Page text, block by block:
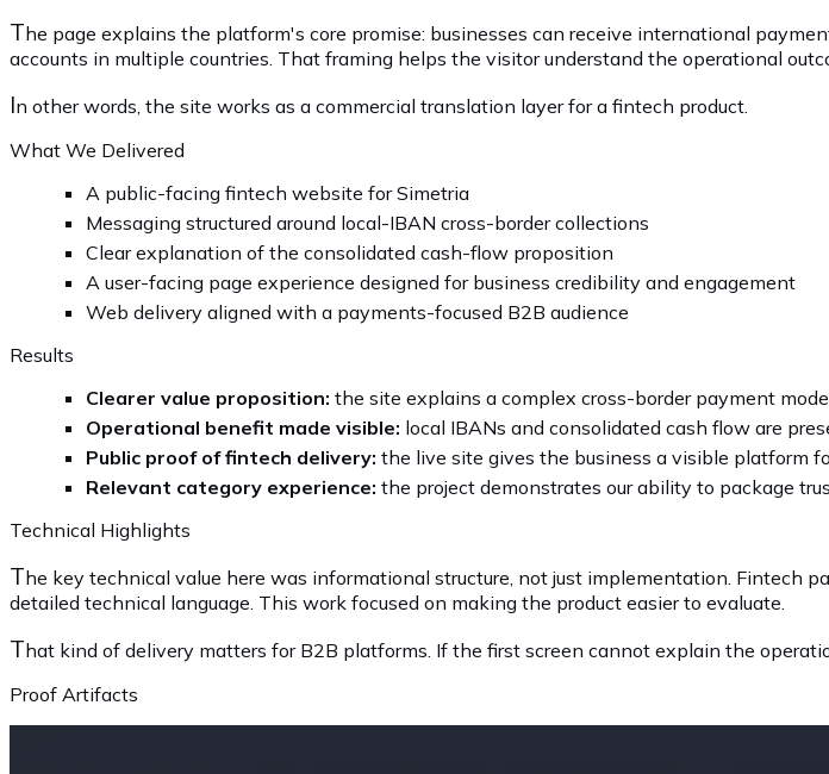
The page explains the platform's core promise: businesses can receive international
accounts in multiple countries. That framing helps the visitor understand the operational
In other words, the site works as a commercial translation layer for a fintech product.
What We Delivered
A public-facing fintech website for Simetria
Messaging structured around local-IBAN cross-border collections
Clear explanation of the consolidated cash-flow proposition
A user-facing page experience designed for business credibility and engagement
Web delivery aligned with a payments-focused B2B audience
Results
Clearer value proposition: the site explains a complex cross-border payment
Operational benefit made visible: local IBANs and consolidated cash flow are
Public proof of fintech delivery: the live site gives the business a visible platform
Relevant category experience: the project demonstrates our ability to package
Technical Highlights
The key technical value here was informational structure, not just implementation. Fintech
detailed technical language. This work focused on making the product easier to evaluate.
That kind of delivery matters for B2B platforms. If the first screen cannot explain the
Proof Artifacts